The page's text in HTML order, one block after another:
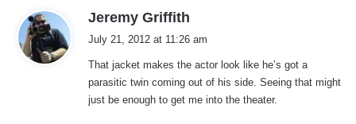
Jeremy Griffith
s
:
July 21, 2012 at 11:26 am
That jacket makes the actor look like he’s got a
parasitic twin coming out of his side. Seeing that might
just be enough to get me into the theater.